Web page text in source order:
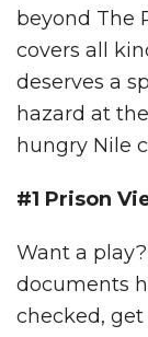
beyond The
covers all
deserves a
hazard at the
hungry Nile
#1 Prison
Want a
documents
checked,